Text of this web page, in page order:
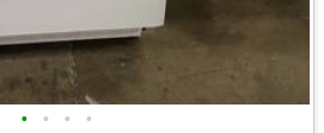
• • • •